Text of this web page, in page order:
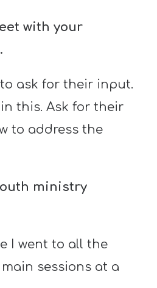
with your
ask for their input.
in this. Ask for their
to address the
ministry
I went to all the
sessions at a